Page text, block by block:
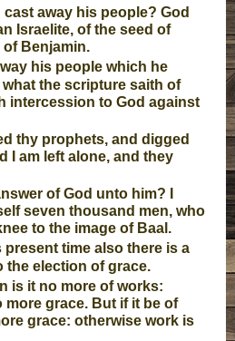
cast away his people? God
Israelite, of the seed of
Benjamin.
his people which he
the scripture saith of
intercession to God against
thy prophets, and digged
I am left alone, and they
of God unto him? I
seven thousand men, who
to the image of Baal.
present time also there is a
the election of grace.
is it no more of works:
grace. But if it be of
grace: otherwise work is